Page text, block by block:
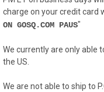
charge on your credit card
ON GOSQ.COM PAUS"
We currently are only able
the US.
We are not able to ship to